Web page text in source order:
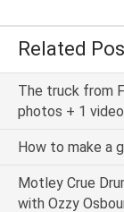
Related
The truck from
photos + 1
How to make a
Motley Crue
with Ozzy